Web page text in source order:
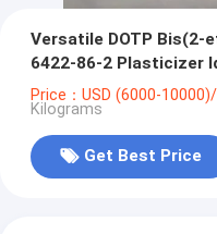
Versatile DOTP Bis(2-
6422-86-2 Plasticizer
Price：USD (6000-
Kilograms
Get Best Price